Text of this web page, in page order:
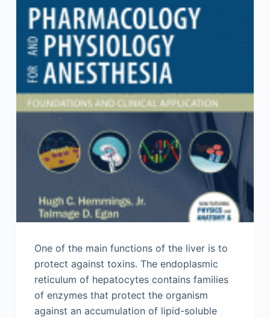
One of the main functions of the liver is to
protect against toxins. The endoplasmic
reticulum of hepatocytes contains families
of enzymes that protect the organism
against an accumulation of lipid-soluble